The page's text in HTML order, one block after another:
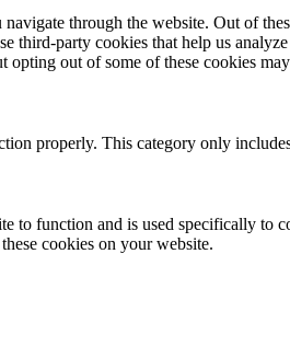
through the website. Out of
third-party cookies that help us
out of some of these cookies
properly. This category only
function and is used specifically to
cookies on your website.